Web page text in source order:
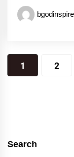
Posts
pagination
1 2
Search